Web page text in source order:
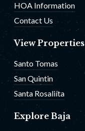
HOA Information
Contact Us
View Properties
Santo Tomas
San Quintin
Santa Rosaliíta
Explore Baja